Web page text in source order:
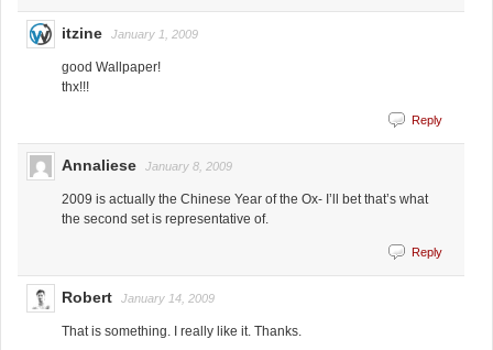
itzine January 1, 2009
good Wallpaper!
thx!!!
Reply
Annaliese January 8, 2009
2009 is actually the Chinese Year of the Ox- I’ll bet that’s what
the second set is representative of.
Reply
Robert January 14, 2009
That is something. I really like it. Thanks.